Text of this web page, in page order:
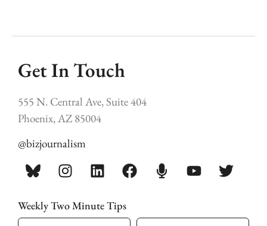
Get In Touch
555 N. Central Ave, Suite 404
Phoenix, AZ 85004
@bizjournalism
Weekly Two Minute Tips